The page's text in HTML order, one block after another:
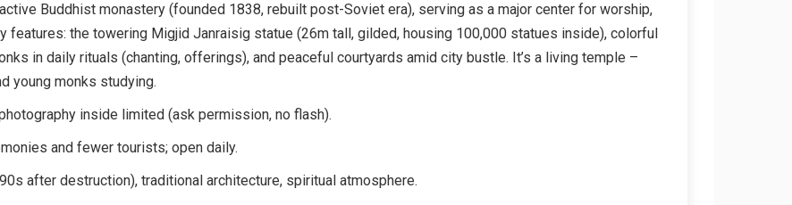
Buddhist monastery (founded 1838, rebuilt post-Soviet era), serving as a major center for worship,
features: the towering Migjid Janraisig statue (26m tall, gilded, housing 100,000 statues inside), colorful
in daily rituals (chanting, offerings), and peaceful courtyards amid city bustle. It’s a living temple –
young monks studying.
inside limited (ask permission, no flash).
and fewer tourists; open daily.
after destruction), traditional architecture, spiritual atmosphere.